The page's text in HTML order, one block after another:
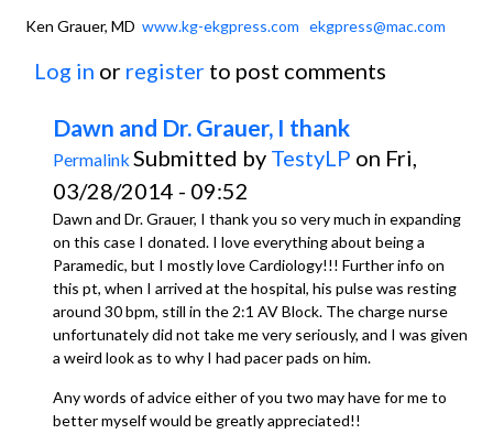
Ken Grauer, MD www.kg-ekgpress.com ekgpress@mac.com
Log in or register to post comments
Dawn and Dr. Grauer, I thank
Permalink Submitted by TestyLP on Fri,
03/28/2014 - 09:52
Dawn and Dr. Grauer, I thank you so very much in expanding
on this case I donated. I love everything about being a
Paramedic, but I mostly love Cardiology!!! Further info on
this pt, when I arrived at the hospital, his pulse was resting
around 30 bpm, still in the 2:1 AV Block. The charge nurse
unfortunately did not take me very seriously, and I was given
a weird look as to why I had pacer pads on him.
Any words of advice either of you two may have for me to
better myself would be greatly appreciated!!